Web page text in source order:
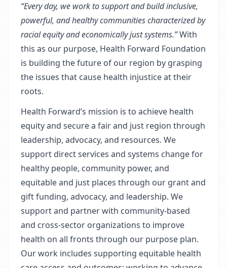
“Every day, we work to support and build inclusive,
powerful, and healthy communities characterized by
racial equity and economically just systems.”With
this as our purpose, Health Forward Foundation
is building the future of our region by grasping
the issues that cause health injustice at their
roots.
Health Forward’s mission is to achieve health
equity and secure a fair and just region through
leadership, advocacy, and resources. We
support direct services and systems change for
healthy people, community power, and
equitable and just places through our grant and
gift funding, advocacy, and leadership. We
support and partner with community-based
and cross-sector organizations to improve
health on all fronts through our purpose plan.
Our work includes supporting equitable health